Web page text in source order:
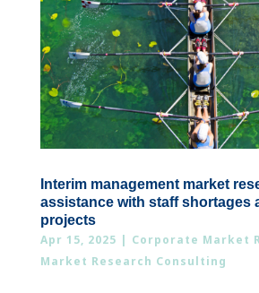
Interim management market
assistance with staff shortages
projects
Apr 15, 2025 | Corporate Market
Market Research Consulting